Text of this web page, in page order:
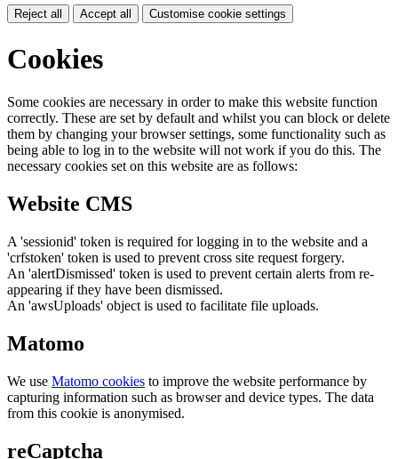
Reject all Accept all Customise cookie settings
Cookies
Some cookies are necessary in order to make this website function
correctly. These are set by default and whilst you can block or delete
them by changing your browser settings, some functionality such as
being able to log in to the website will not work if you do this. The
necessary cookies set on this website are as follows:
Website CMS
A 'sessionid' token is required for logging in to the website and a
'crfstoken' token is used to prevent cross site request forgery.
An 'alertDismissed' token is used to prevent certain alerts from re-
appearing if they have been dismissed.
An 'awsUploads' object is used to facilitate file uploads.
Matomo
We use Matomo cookies to improve the website performance by
capturing information such as browser and device types. The data
from this cookie is anonymised.
reCaptcha